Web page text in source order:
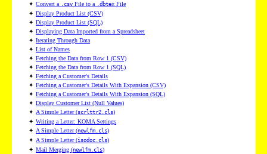
✦ Convert a .csv File to a .dbtex File
✦ Display Product List (CSV)
✦ Display Product List (SQL)
✦ Displaying Data Imported from a Spreadsheet
✦ Iterating Through Data
✦ List of Names
✦ Fetching the Data from Row 1 (CSV)
✦ Fetching the Data from Row 1 (SQL)
✦ Fetching a Customer's Details
✦ Fetching a Customer's Details With Expansion (CSV)
✦ Fetching a Customer's Details With Expansion (SQL)
✦ Display Customer List (Null Values)
✦ A Simple Letter (scrlttr2.cls)
✦ Writing a Letter: KOMA Settings
✦ A Simple Letter (newlfm.cls)
✦ A Simple Letter (isodoc.cls)
✦ Mail Merging (newlfm.cls)